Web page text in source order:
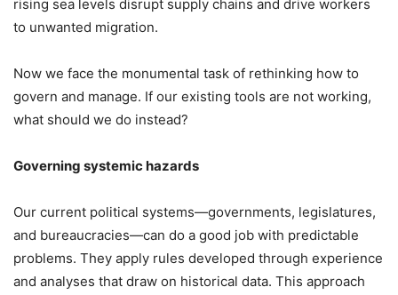
rising sea levels disrupt supply chains and drive workers
to unwanted migration.
Now we face the monumental task of rethinking how to
govern and manage. If our existing tools are not working,
what should we do instead?
Governing systemic hazards
Our current political systems—governments, legislatures,
and bureaucracies—can do a good job with predictable
problems. They apply rules developed through experience
and analyses that draw on historical data. This approach